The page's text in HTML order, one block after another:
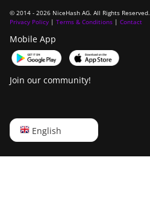
© 2014 - 2026 NiceHash AG. All Rights Reserved.
Privacy Policy | Terms & Conditions | Contact
Mobile App
Join our community!
English
English